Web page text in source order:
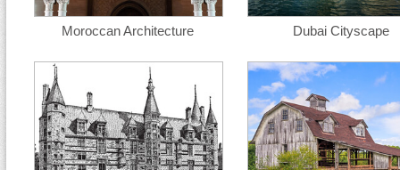
Moroccan Architecture Dubai Cityscape